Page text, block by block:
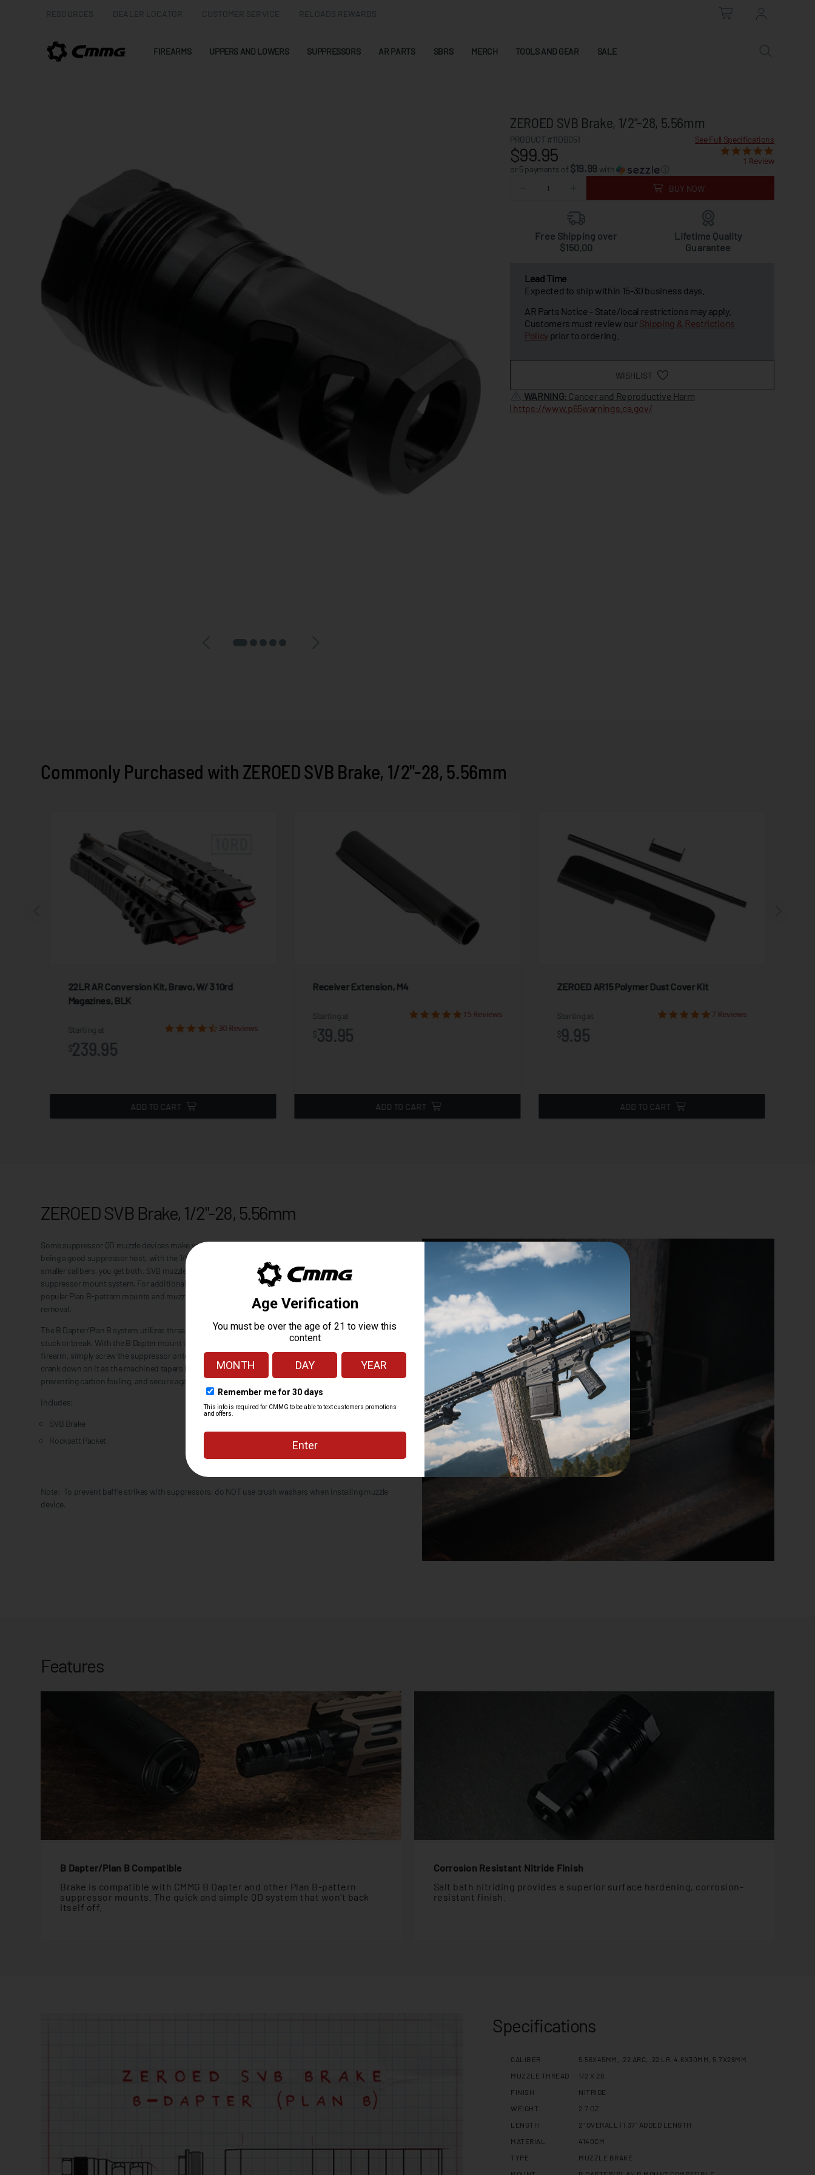
RESOURCES DEALER LOCATOR CUSTOMER SERVICE RELOADS REWARDS
FIREARMS UPPERS AND LOWERS SUPPRESSORS AR PARTS SBRS MERCH TOOLS AND GEAR SALE
ZEROED SVB Brake, 1/2"-28, 5.56mm
PRODUCT #11DB051 See Full Specifications
$99.95
or 5 payments of $19.99 with ⓘ
1 Review
BUY NOW
Free Shipping over
$150.00
Lifetime Quality
Guarantee
Lead Time
Expected to ship within 15-30 business days.
AR Parts Notice - State/local restrictions may apply.
Customers must review our Shipping & Restrictions
Policyprior to ordering.
WISHLIST
WARNING: Cancer and Reproductive Harm
| https://www.p65warnings.ca.gov/
Commonly Purchased with ZEROED SVB Brake, 1/2"-28, 5.56mm
22LR AR Conversion Kit, Bravo, W/ 3 10rd
Magazines, BLK
Starting at
$239.95
30 Reviews
ADD TO CART
Receiver Extension, M4
Starting at
$39.95
15 Reviews
ADD TO CART
ZEROED AR15 Polymer Dust Cover Kit
Starting at
$9.95
7 Reviews
ADD TO CART
ZEROED SVB Brake, 1/2"-28, 5.56mm
Some suppressor QD muzzle devices make you pick between an effective brake unsuppressed or a
being a good suppressor host, with the 1/2"x28 threaded ZEROED SVB Brake for 5.56mm/.22 cal or
smaller calibers, you get both. SVB muzzle devices are part of the CMMG B Dapter muzzle device and
suppressor mount system. For additional flexibility, the B Dapter system is compatible with other
popular Plan B-pattern mounts and muzzle devices. Features 13/16" wrench flats for installation or
removal.
The B Dapter/Plan B system utilizes threads and a taper seal, no moving springs or detents to get
stuck or break. With the B Dapter mount installed on your suppressor and muzzle device on your
firearm, simply screw the suppressor onto the gun until it seats and make sure it is snug. No need to
crank down on it as the machined tapers between the mount and muzzle device seal together
preventing carbon fouling, and secure against each other requiring more force to remove than install.
Includes:
SVB Brake
Rocksett Packet
Note: To prevent baffle strikes with suppressors, do NOT use crush washers when installing muzzle
device.
Features
B Dapter/Plan B Compatible
Brake is compatible with CMMG B Dapter and other Plan B-pattern
suppressor mounts. The quick and simple QD system that won't back
itself off.
Corrosion Resistant Nitride Finish
Salt bath nitriding provides a superior surface hardening, corrosion-
resistant finish.
Specifications
CALIBER
5.56X45MM, .22 ARC, .22 LR, 4.6X30MM, 5.7X28MM
MUZZLE THREAD
1/2 X 28
FINISH
NITRIDE
WEIGHT
2.7 OZ
LENGTH
2" OVERALL | 1.37" ADDED LENGTH
MATERIAL
4140CM
TYPE
MUZZLE BRAKE